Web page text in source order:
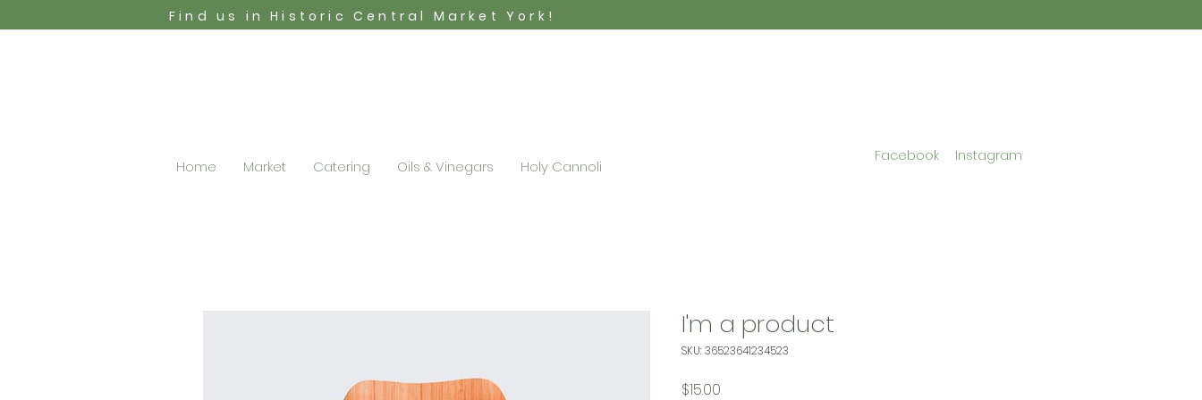
Find us in Historic Central Market York!
Home Market Catering Oils & Vinegars Holy Cannoli
Facebook Instagram
I'm a product
SKU: 36523641234523
$15.00